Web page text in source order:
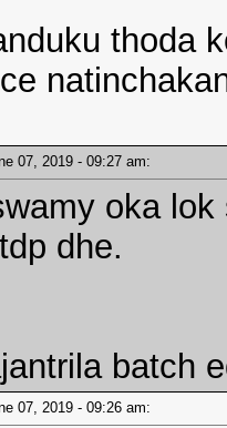
thoda
07, 2019 - 09:27 am:
oka
dhe.
batch
07, 2019 - 09:26 am: